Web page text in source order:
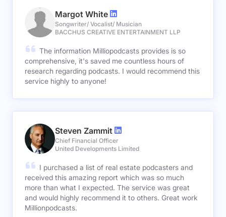
Margot White
Songwriter/ Vocalist/ Musician
BACCHUS CREATIVE ENTERTAINMENT LLP
The information Milliopodcasts provides is so
comprehensive, it's saved me countless hours of
research regarding podcasts. I would recommend this
service highly to anyone!
Steven Zammit
Chief Financial Officer
United Developments Limited
I purchased a list of real estate podcasters and
received this amazing report which was so much
more than what I expected. The service was great
and would highly recommend it to others. Great work
Millionpodcasts.